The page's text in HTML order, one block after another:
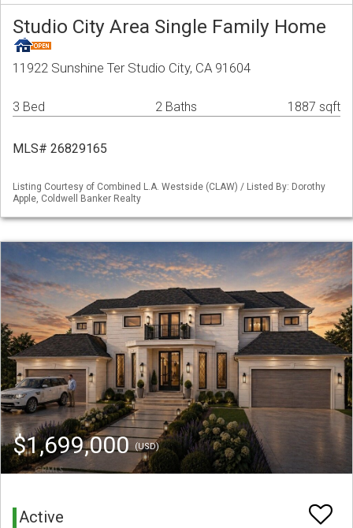
Studio City Area Single Family Home
11922 Sunshine Ter Studio City, CA 91604
3 Bed 2 Baths 1887 sqft
MLS# 26829165
Listing Courtesy of Combined L.A. Westside (CLAW) / Listed By: Dorothy
Apple, Coldwell Banker Realty
$1,699,000(USD)
Active